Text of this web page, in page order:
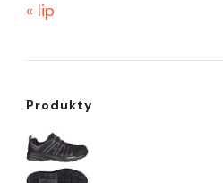
« lip
Produkty